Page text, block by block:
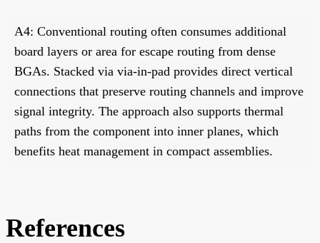
A4: Conventional routing often consumes additional
board layers or area for escape routing from dense
BGAs. Stacked via via-in-pad provides direct vertical
connections that preserve routing channels and improve
signal integrity. The approach also supports thermal
paths from the component into inner planes, which
benefits heat management in compact assemblies.
References